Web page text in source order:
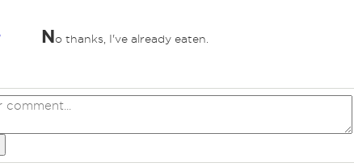
No thanks, I've already eaten.